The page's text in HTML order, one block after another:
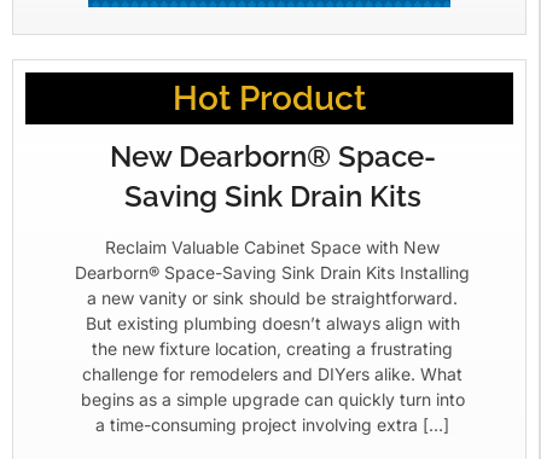
Hot Product
New Dearborn® Space-
Saving Sink Drain Kits
Reclaim Valuable Cabinet Space with New
Dearborn® Space-Saving Sink Drain Kits Installing
a new vanity or sink should be straightforward.
But existing plumbing doesn’t always align with
the new fixture location, creating a frustrating
challenge for remodelers and DIYers alike. What
begins as a simple upgrade can quickly turn into
a time-consuming project involving extra […]